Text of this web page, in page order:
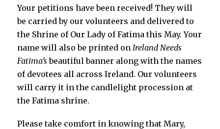
Your petitions have been received! They will
be carried by our volunteers and delivered to
the Shrine of Our Lady of Fatima this May. Your
name will also be printed on Ireland Needs
Fatima’sbeautiful banner along with the names
of devotees all across Ireland. Our volunteers
will carry it in the candlelight procession at
the Fatima shrine.
Please take comfort in knowing that Mary,